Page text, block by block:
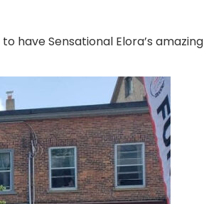
have Sensational Elora’s amazing